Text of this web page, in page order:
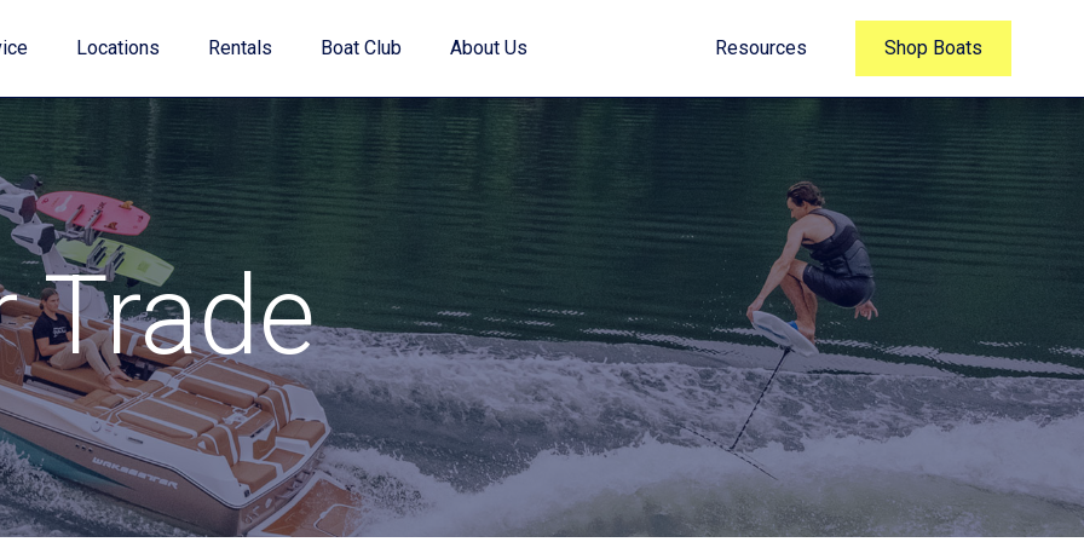
Value Your Trade
Financing
Find My Boat Quiz
Locations Rentals Boat Club About Us Resources Shop Boats
Trade